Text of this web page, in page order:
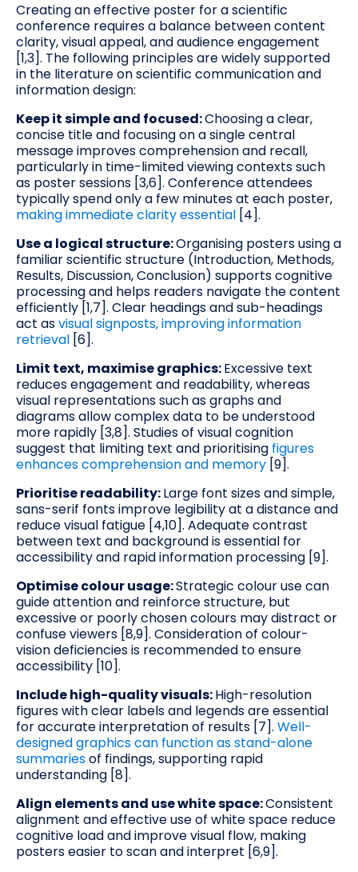
Creating an effective poster for a scientific
conference requires a balance between content
clarity, visual appeal, and audience engagement
[1,3]. The following principles are widely supported
in the literature on scientific communication and
information design:
Keep it simple and focused:Choosing a clear,
concise title and focusing on a single central
message improves comprehension and recall,
particularly in time-limited viewing contexts such
as poster sessions [3,6]. Conference attendees
typically spend only a few minutes at each poster,
making immediate clarity essential [4].
Use a logical structure:Organising posters using a
familiar scientific structure (Introduction, Methods,
Results, Discussion, Conclusion) supports cognitive
processing and helps readers navigate the content
efficiently [1,7]. Clear headings and sub-headings
act asvisual signposts, improving information
retrieval [6].
Limit text, maximise graphics:Excessive text
reduces engagement and readability, whereas
visual representations such as graphs and
diagrams allow complex data to be understood
more rapidly [3,8]. Studies of visual cognition
suggest that limiting text and prioritising figures
enhances comprehension and memory [9].
Prioritise readability:Large font sizes and simple,
sans-serif fonts improve legibility at a distance and
reduce visual fatigue [4,10]. Adequate contrast
between text and background is essential for
accessibility and rapid information processing [9].
Optimise colour usage:Strategic colour use can
guide attention and reinforce structure, but
excessive or poorly chosen colours may distract or
confuse viewers [8,9]. Consideration of colour-
vision deficiencies is recommended to ensure
accessibility [10].
Include high-quality visuals:High-resolution
figures with clear labels and legends are essential
for accurate interpretation of results [7]. Well-
designed graphics can function as stand-alone
summariesof findings, supporting rapid
understanding [8].
Align elements and use white space:Consistent
alignment and effective use of white space reduce
cognitive load and improve visual flow, making
posters easier to scan and interpret [6,9].